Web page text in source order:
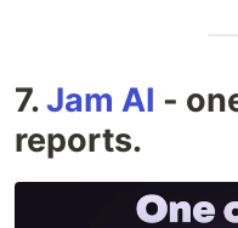
7.Jam AI -
reports.